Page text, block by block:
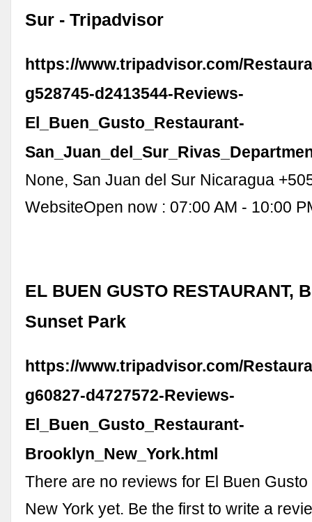
Sur - Tripadvisor
https://www.tripadvisor.com/
g528745-d2413544-Reviews-
El_Buen_Gusto_Restaurant-
None, San Juan del Sur Nicaragua
WebsiteOpen now : 07:00 AM - 10:00
EL BUEN GUSTO RESTAURANT,
Sunset Park
https://www.tripadvisor.com/
g60827-d4727572-Reviews-
El_Buen_Gusto_Restaurant-
Brooklyn_New_York.html
There are no reviews for El Buen
New York yet. Be the first to write a